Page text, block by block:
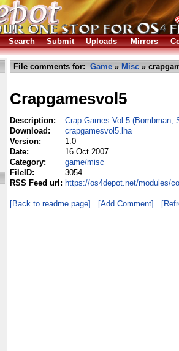
Search Submit Uploads Mirrors
File comments for: Game » Misc »
Crapgamesvol5
Description:
Crap Games Vol.5 (Bombman,
Download:
crapgamesvol5.lha
Version:
1.0
Date:
16 Oct 2007
Category:
game/misc
FileID:
3054
RSS Feed url: https://os4depot.net/modules/
[Back to readme page] [Add Comment]